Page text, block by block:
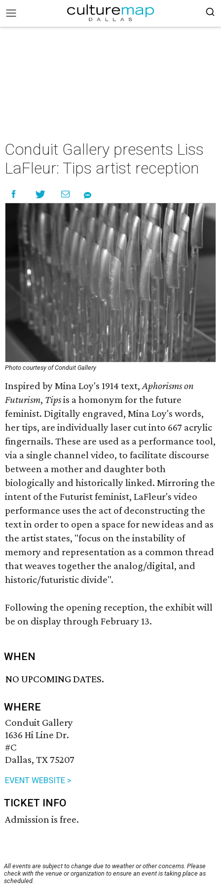
Conduit Gallery presents Liss
LaFleur: Tips artist reception
Photo courtesy of Conduit Gallery
Inspired by Mina Loy's 1914 text,Aphorisms on
Futurism, Tipsis a homonym for the future
feminist. Digitally engraved, Mina Loy's words,
her tips, are individually laser cut into 667 acrylic
fingernails. These are used as a performance tool,
via a single channel video, to facilitate discourse
between a mother and daughter both
biologically and historically linked. Mirroring the
intent of the Futurist feminist, LaFleur's video
performance uses the act of deconstructing the
text in order to open a space for new ideas and as
the artist states, "focus on the instability of
memory and representation as a common thread
that weaves together the analog/digital, and
historic/futuristic divide".
Following the opening reception, the exhibit will
be on display through February 13.
WHEN
NO UPCOMING DATES.
WHERE
Conduit Gallery
1636 Hi Line Dr.
#C
Dallas, TX 75207
EVENT WEBSITE >
TICKET INFO
Admission is free.
All events are subject to change due to weather or other concerns. Please
check with the venue or organization to ensure an event is taking place as
scheduled.